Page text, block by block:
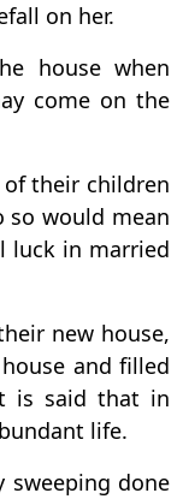
on her.
house when
come on the
their children
so would mean
luck in married
new house,
and filled
is said that in
life.
sweeping done